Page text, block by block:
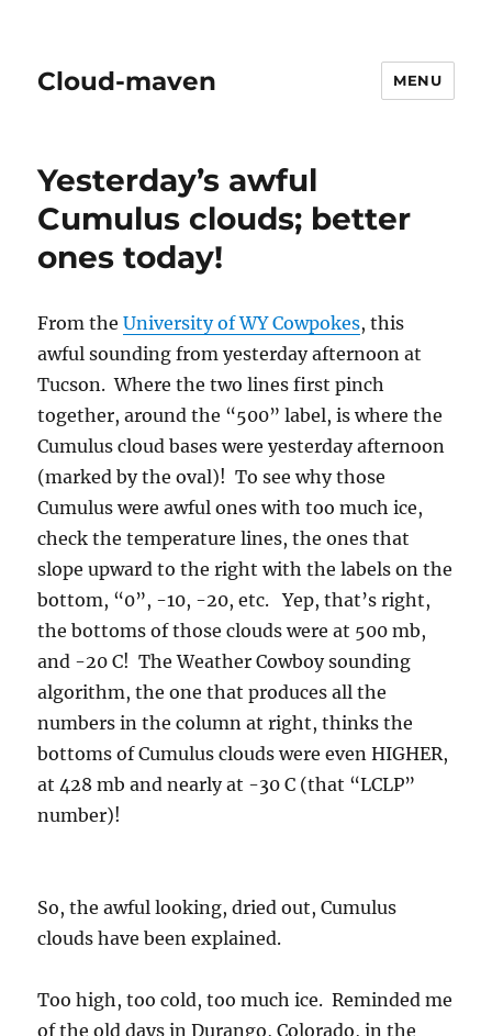
Cloud-maven MENU
Yesterday’s awful
Cumulus clouds; better
ones today!
From theUniversity of WY Cowpokes, this
awful sounding from yesterday afternoon at
Tucson. Where the two lines first pinch
together, around the “500” label, is where the
Cumulus cloud bases were yesterday afternoon
(marked by the oval)! To see why those
Cumulus were awful ones with too much ice,
check the temperature lines, the ones that
slope upward to the right with the labels on the
bottom, “0”, -10, -20, etc. Yep, that’s right,
the bottoms of those clouds were at 500 mb,
and -20 C! The Weather Cowboy sounding
algorithm, the one that produces all the
numbers in the column at right, thinks the
bottoms of Cumulus clouds were even HIGHER,
at 428 mb and nearly at -30 C (that “LCLP”
number)!
So, the awful looking, dried out, Cumulus
clouds have been explained.
Too high, too cold, too much ice. Reminded me
of the old days in Durango, Colorado, in the